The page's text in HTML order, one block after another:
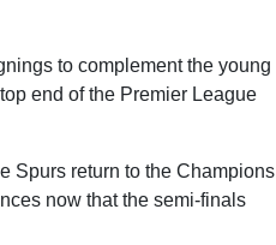
to complement the young
end of the Premier League
Spurs return to the Champions
now that the semi-finals